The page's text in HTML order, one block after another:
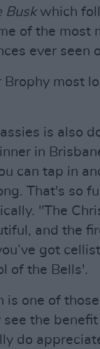
Buskwhich
of the most
ever seen
most
is also
in
can tap in
That's so
"The
and the
got
of the Bells'.
is one of
see the
do